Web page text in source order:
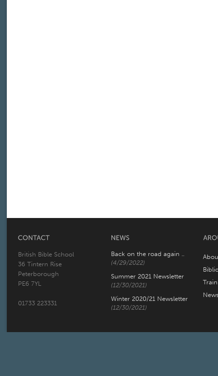
British Bible School
36 Tintern Rise
Peterborough
PE6 7YL
01733 223331
Back on the road again ..
(4/29/2022)
Summer 2021 Newsletter
(12/30/2021)
Winter 2020/21 Newsletter
(12/30/2021)